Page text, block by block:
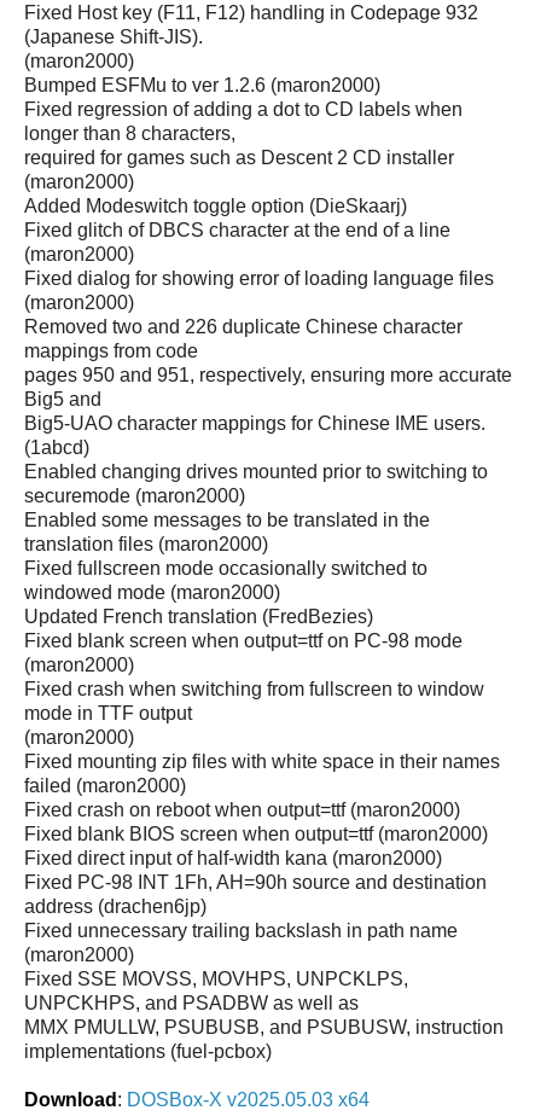
Fixed Host key (F11, F12) handling in Codepage 932
(Japanese Shift-JIS).
(maron2000)
Bumped ESFMu to ver 1.2.6 (maron2000)
Fixed regression of adding a dot to CD labels when
longer than 8 characters,
required for games such as Descent 2 CD installer
(maron2000)
Added Modeswitch toggle option (DieSkaarj)
Fixed glitch of DBCS character at the end of a line
(maron2000)
Fixed dialog for showing error of loading language files
(maron2000)
Removed two and 226 duplicate Chinese character
mappings from code
pages 950 and 951, respectively, ensuring more accurate
Big5 and
Big5-UAO character mappings for Chinese IME users.
(1abcd)
Enabled changing drives mounted prior to switching to
securemode (maron2000)
Enabled some messages to be translated in the
translation files (maron2000)
Fixed fullscreen mode occasionally switched to
windowed mode (maron2000)
Updated French translation (FredBezies)
Fixed blank screen when output=ttf on PC-98 mode
(maron2000)
Fixed crash when switching from fullscreen to window
mode in TTF output
(maron2000)
Fixed mounting zip files with white space in their names
failed (maron2000)
Fixed crash on reboot when output=ttf (maron2000)
Fixed blank BIOS screen when output=ttf (maron2000)
Fixed direct input of half-width kana (maron2000)
Fixed PC-98 INT 1Fh, AH=90h source and destination
address (drachen6jp)
Fixed unnecessary trailing backslash in path name
(maron2000)
Fixed SSE MOVSS, MOVHPS, UNPCKLPS,
UNPCKHPS, and PSADBW as well as
MMX PMULLW, PSUBUSB, and PSUBUSW, instruction
implementations (fuel-pcbox)
Download : DOSBox-X v2025.05.03 x64